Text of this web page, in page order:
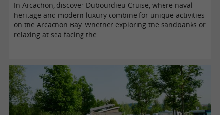
In Arcachon, discover Dubourdieu Cruise, where naval
heritage and modern luxury combine for unique activities
on the Arcachon Bay. Whether exploring the sandbanks or
relaxing at sea facing the ...